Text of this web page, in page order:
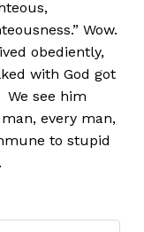
Wow.
obediently,
with God got
see him
every man,
to stupid